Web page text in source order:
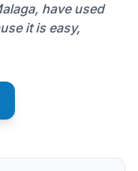
have used
it is easy,